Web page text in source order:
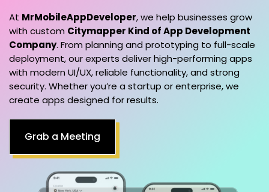
At MrMobileAppDeveloper, we help businesses grow
with custom Citymapper Kind of App Development
Company. From planning and prototyping to full-scale
deployment, our experts deliver high-performing apps
with modern UI/UX, reliable functionality, and strong
security. Whether you’re a startup or enterprise, we
create apps designed for results.
Grab a Meeting